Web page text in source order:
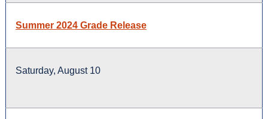
Summer 2024 Grade Release
Saturday, August 10